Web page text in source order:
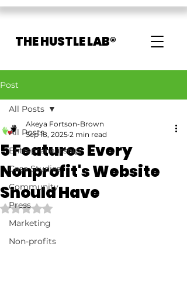
THE HUSTLE LAB®
Post
All Posts
Entrepreneurship
Case Studies
Community
Press
Marketing
Non-profits
All Posts
5 Features Every
Nonprofit's Website
Should Have
Akeya Fortson-Brown
Sep 18, 2025 2 min read
Rated NaN out of 5 stars.